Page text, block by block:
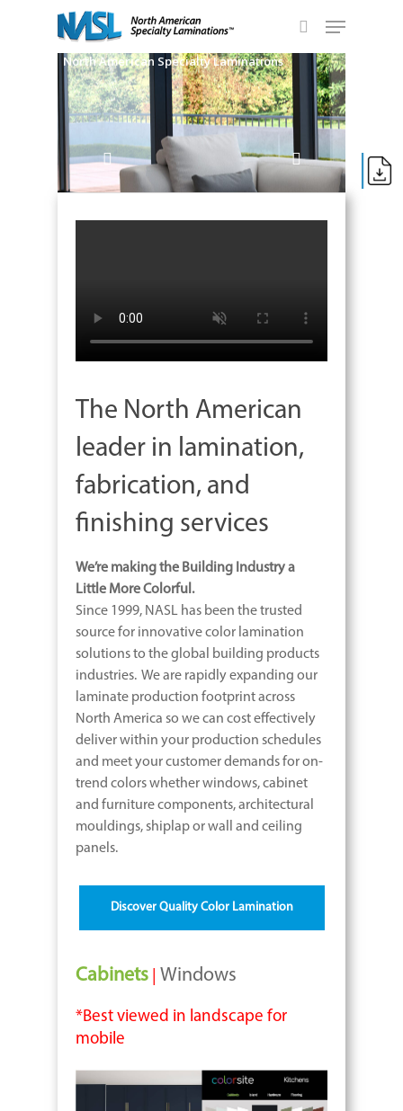
North American Specialty Laminations
The North American
leader in lamination,
fabrication, and
finishing services
We’re making the Building Industry a
Little More Colorful.
Since 1999, NASL has beenthetrusted
source for innovative color lamination
solutions to the global building products
industries. We are rapidly expanding our
laminate production footprint across
North America so we can cost effectively
deliver within your production schedules
and meet your customer demands for on-
trend colors whether windows, cabinet
and furniture components, architectural
mouldings, shiplap or wall and ceiling
panels.
Discover Quality Color Lamination
Cabinets Windows
*Best viewed in landscape for
mobile